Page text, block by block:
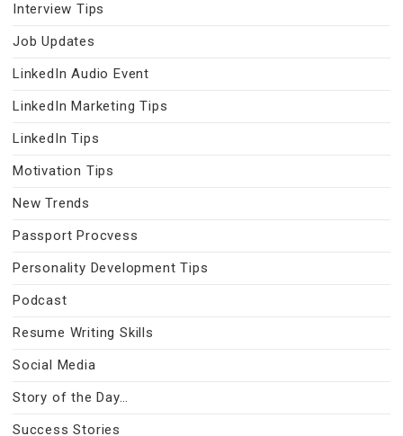
Interview Tips
Job Updates
LinkedIn Audio Event
LinkedIn Marketing Tips
LinkedIn Tips
Motivation Tips
New Trends
Passport Procvess
Personality Development Tips
Podcast
Resume Writing Skills
Social Media
Story of the Day…
Success Stories